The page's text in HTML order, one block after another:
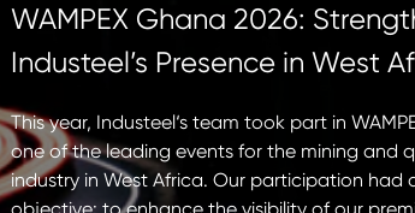
WAMPEX Ghana 2026:
Industeel’s Presence in West
This year, Industeel‘s team took part in
one of the leading events for the mining and
industry in West Africa. Our participation had